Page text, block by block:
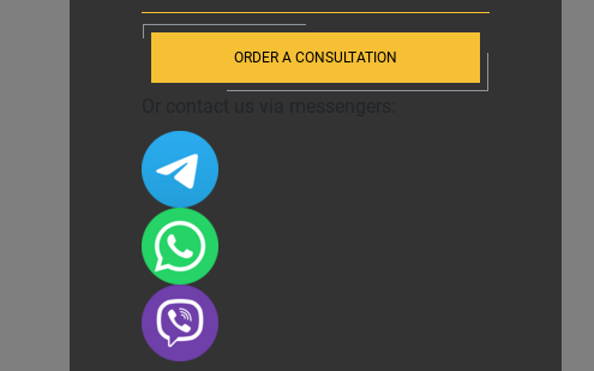
ORDER A CONSULTATION